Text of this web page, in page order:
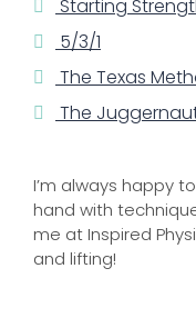
Starting
5/3/1
The Texas
The
I’m always happy
hand with
me at Inspired
and lifting!